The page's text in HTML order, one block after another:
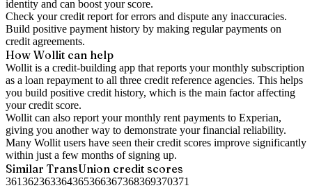
identity and can boost your score.
Check yourcredit report for errors and dispute any inaccuracies.
Build positive payment history by making regular payments on
credit agreements.
How Wollit can help
Wollit is a credit-building app that reports your monthly subscription
as a loan repayment to all three credit reference agencies. This helps
you build positive credit history, which is the main factor affecting
your credit score.
Wollit can also report your monthly rent payments to Experian,
giving you another way to demonstrate your financial reliability.
Many Wollit users have seen their credit scores improve significantly
within just a few months of signing up.
Similar TransUnion credit scores
361362363364365366367368369370371